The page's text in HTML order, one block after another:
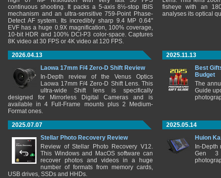
continuous shooting. It packs a 5-axis 8½-stop IBIS
mechanism and an ultra-sensitive 759-Point Phase-
Detect AF system. Its incredibly sharp 9.4 MP 0.64"
EVF has a huge 0.9X magnification, 100% coverage,
10-bit HDR and 100% DCI-P3 color-space. Captures
8K video at 30 FPS or 4K video at 120 FPS.
fisheye with an
analyses its optical
2026.04.13
Laowa 17mm F/4 Zero-D Shift Review
In-Depth review of the Venus Optics
Laowa 17mm F/4 Zero-D Shift Lens. This
ultra-wide Shift lens is specifically
designed for Mirrorless Digital Cameras and is
available in 4 Full-Frame mounts plus 2 Medium-
Format ones.
2025.11.13
Best
Budget
The
Guide
2025.07.07
Stellar Photo Recovery Review
Review of Stellar Photo Recovery V12.
This Windows and MacOS software can
recover photos and videos in a huge
number of formats from memory cards,
USB drives, SSDs and HHDs.
2025.05.14
Huion
In-
Gen 3